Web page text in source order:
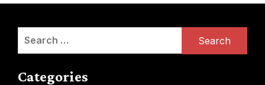
Categories